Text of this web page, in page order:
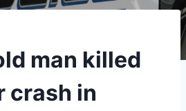
man killed
crash in